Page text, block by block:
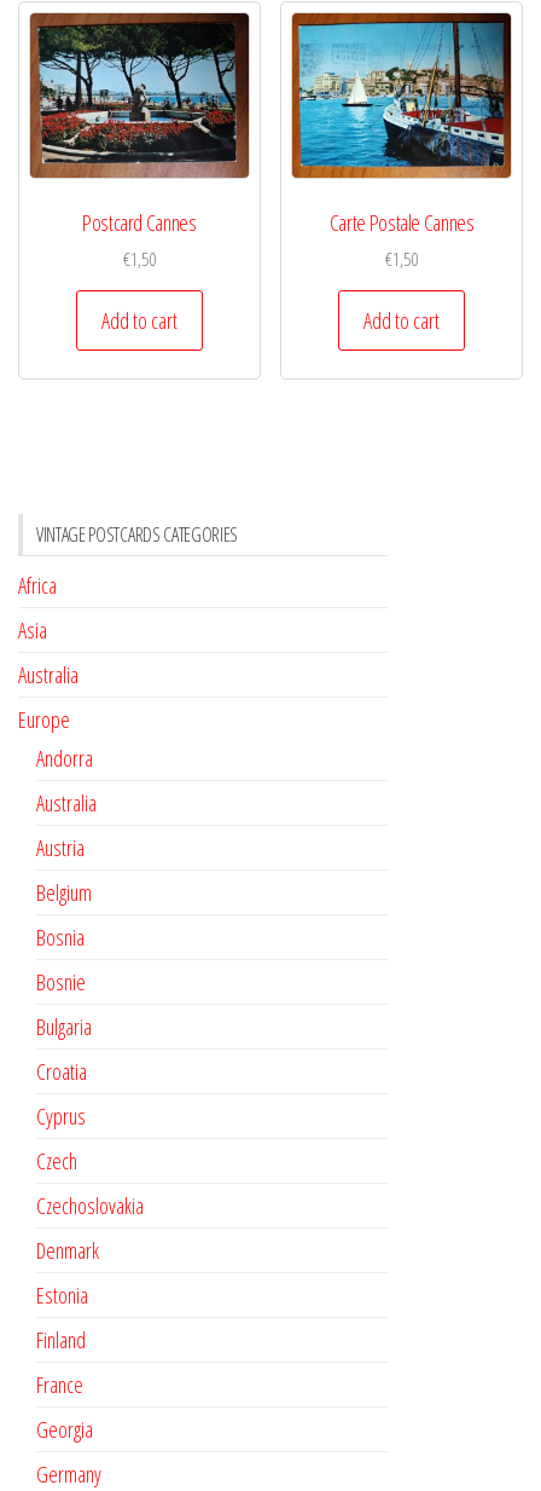
Postcard Cannes
€1,50
Add to cart
Carte Postale Cannes
€1,50
Add to cart
VINTAGE POSTCARDS CATEGORIES
Africa
Asia
Australia
Europe
Andorra
Australia
Austria
Belgium
Bosnia
Bosnie
Bulgaria
Croatia
Cyprus
Czech
Czechoslovakia
Denmark
Estonia
Finland
France
Georgia
Germany